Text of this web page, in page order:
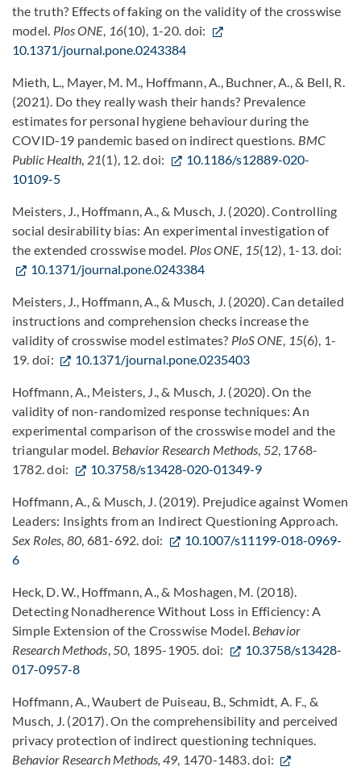
the truth? Effects of faking on the validity of the crosswise
model. Plos ONE, 16(10), 1-20. doi:
10.1371/journal.pone.0243384
Mieth, L., Mayer, M. M., Hoffmann, A., Buchner, A., & Bell, R.
(2021). Do they really wash their hands? Prevalence
estimates for personal hygiene behaviour during the
COVID-19 pandemic based on indirect questions. BMC
Public Health, 21(1), 12. doi:
10.1186/s12889-020-
10109-5
Meisters, J., Hoffmann, A., & Musch, J. (2020). Controlling
social desirability bias: An experimental investigation of
the extended crosswise model. Plos ONE, 15(12), 1-13. doi:
10.1371/journal.pone.0243384
Meisters, J., Hoffmann, A., & Musch, J. (2020). Can detailed
instructions and comprehension checks increase the
validity of crosswise model estimates? PloS ONE, 15(6), 1-
19. doi:
10.1371/journal.pone.0235403
Hoffmann, A., Meisters, J., & Musch, J. (2020). On the
validity of non-randomized response techniques: An
experimental comparison of the crosswise model and the
triangular model. Behavior Research Methods, 52, 1768-
1782. doi:
10.3758/s13428-020-01349-9
Hoffmann, A., & Musch, J. (2019). Prejudice against Women
Leaders: Insights from an Indirect Questioning Approach.
Sex Roles,80, 681-692. doi:
10.1007/s11199-018-0969-
6
Heck, D. W., Hoffmann, A., & Moshagen, M. (2018).
Detecting Nonadherence Without Loss in Efficiency: A
Simple Extension of the Crosswise Model. Behavior
Research Methods,50, 1895-1905. doi:
10.3758/s13428-
017-0957-8
Hoffmann, A., Waubert de Puiseau, B., Schmidt, A. F., &
Musch, J. (2017). On the comprehensibility and perceived
privacy protection of indirect questioning techniques.
Behavior Research Methods, 49, 1470-1483. doi: